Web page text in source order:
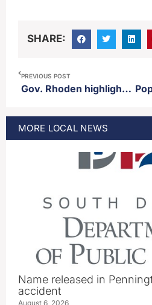
SHARE:
PREVIOUS POST
Gov. Rhoden highlights second amendment legislation on his “Open for Opportunity” tour in Mitchell
MORE LOCAL NEWS
Name released in
accident
August 6, 2026